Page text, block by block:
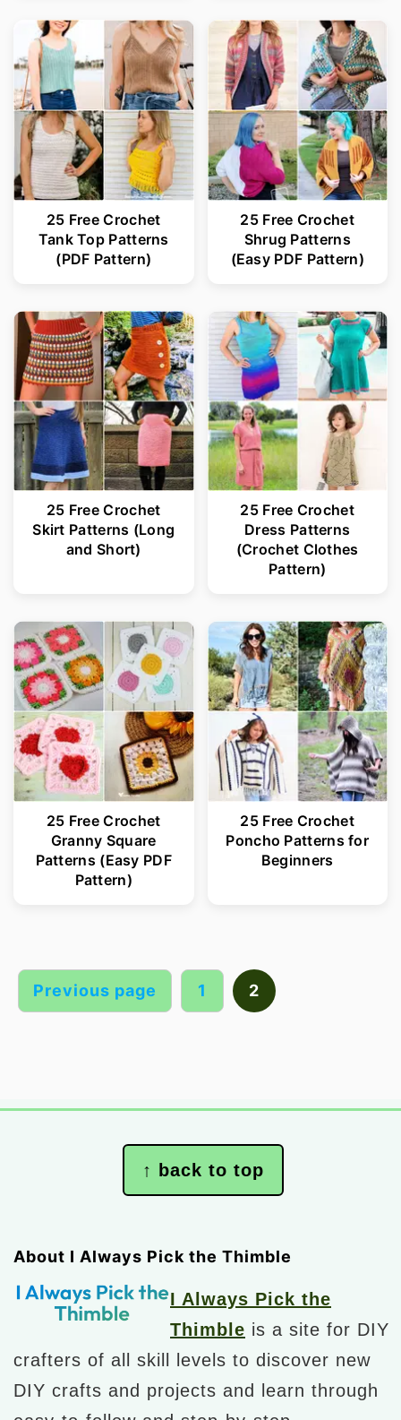
25 Free Crochet
Tank Top Patterns
(PDF Pattern)
25 Free Crochet
Shrug Patterns
(Easy PDF Pattern)
25 Free Crochet
Skirt Patterns (Long
and Short)
25 Free Crochet
Dress Patterns
(Crochet Clothes
Pattern)
25 Free Crochet
Granny Square
Patterns (Easy PDF
Pattern)
25 Free Crochet
Poncho Patterns for
Beginners
pagination
Previous page 1 2
↑ back to top
About I Always Pick the Thimble
I Always Pick the
Thimble is a site for DIY
crafters of all skill levels to discover new
DIY crafts and projects and learn through